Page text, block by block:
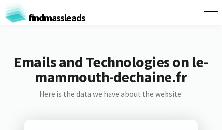
findmassleads
Emails and Technologies on le-
mammouth-dechaine.fr
Here is the data we have about the website: